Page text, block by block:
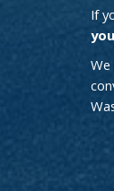
If